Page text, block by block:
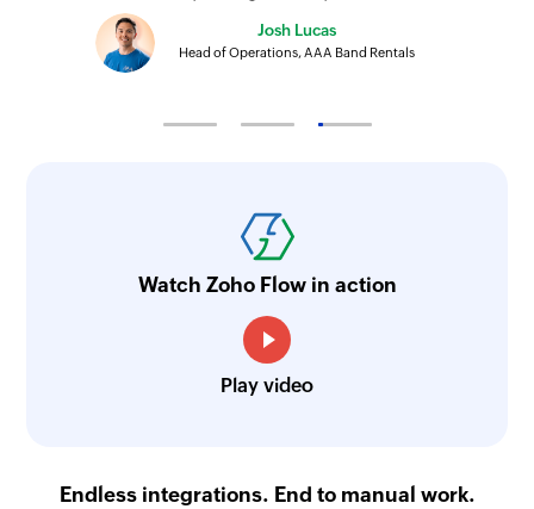
Cancel call
Fetch module entry
Fetches a product by its name or unique ID
Sends a text message
Josh Lucas
Head of Operations, AAA Band Rentals
Watch Zoho Flow in action
Play video
Endless integrations. End to manual work.